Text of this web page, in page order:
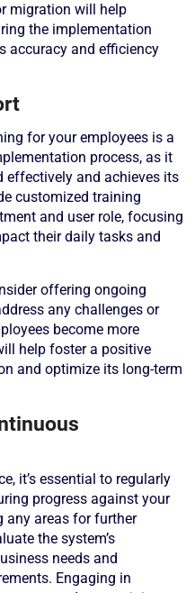
migration will help
the implementation
accuracy and efficiency
for your employees is a
process, as it
effectively and achieves its
customized training
and user role, focusing
their daily tasks and
offering ongoing
any challenges or
become more
help foster a positive
and optimize its long-term
it’s essential to regularly
progress against your
any areas for further
the system’s
needs and
Engaging in